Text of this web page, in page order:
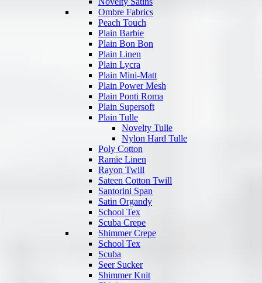
Ombre Fabrics
Peach Touch
Plain Barbie
Plain Bon Bon
Plain Linen
Plain Lycra
Plain Mini-Matt
Plain Power Mesh
Plain Ponti Roma
Plain Supersoft
Plain Tulle
Novelty Tulle
Nylon Hard Tulle
Poly Cotton
Ramie Linen
Rayon Twill
Sateen Cotton Twill
Santorini Span
Satin Organdy
School Tex
Scuba Crepe
Shimmer Crepe
School Tex
Scuba
Seer Sucker
Shimmer Knit